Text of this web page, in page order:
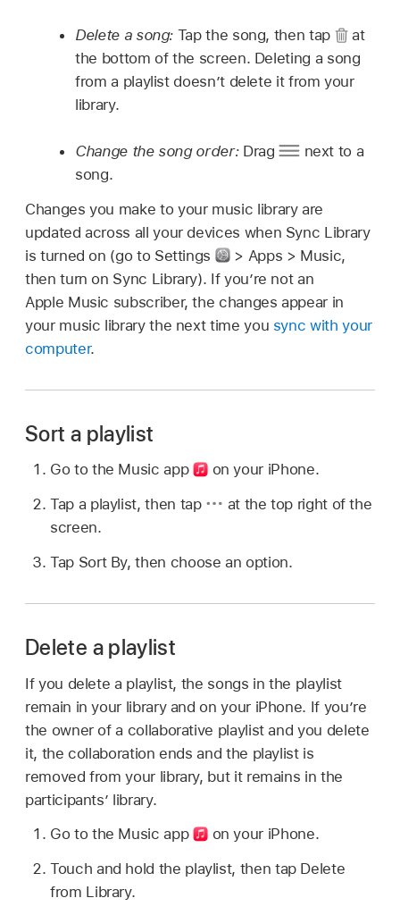
Delete a song: Tap the song, then tap
at
the bottom of the screen. Deleting a song
from a playlist doesn’t delete it from your
library.
Change the song order: Drag
next to a
song.
Changes you make to your music library are
updated across all your devices when Sync Library
is turned on (go to Settings
> Apps > Music,
then turn on Sync Library). If you’re not an
Apple Music subscriber, the changes appear in
your music library the next time you sync with your
computer.
Sort a playlist
Go to the Music app
on your iPhone.
Tap a playlist, then tap
at the top right of the
screen.
Tap Sort By, then choose an option.
Delete a playlist
If you delete a playlist, the songs in the playlist
remain in your library and on your iPhone. If you’re
the owner of a collaborative playlist and you delete
it, the collaboration ends and the playlist is
removed from your library, but it remains in the
participants’ library.
Go to the Music app
on your iPhone.
Touch and hold the playlist, then tap Delete
from Library.